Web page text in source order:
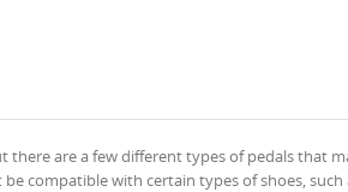
are a few different types of pedals that
compatible with certain types of shoes, such